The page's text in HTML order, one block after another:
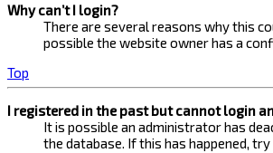
Why can’t I login?
There are several reasons why this
possible the website owner has a
Top
I registered in the past but cannot login
It is possible an administrator has
the database. If this has happened,